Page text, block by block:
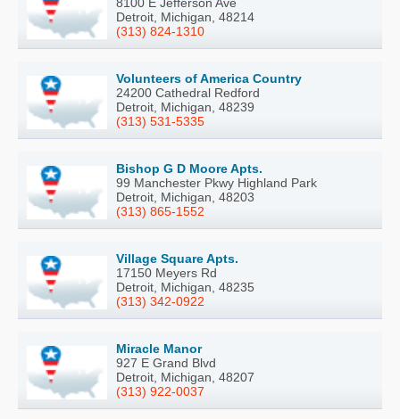
Detroit, Michigan, 48214
(313) 824-1310
Volunteers of America Country
24200 Cathedral Redford
Detroit, Michigan, 48239
(313) 531-5335
Bishop G D Moore Apts.
99 Manchester Pkwy Highland Park
Detroit, Michigan, 48203
(313) 865-1552
Village Square Apts.
17150 Meyers Rd
Detroit, Michigan, 48235
(313) 342-0922
Miracle Manor
927 E Grand Blvd
Detroit, Michigan, 48207
(313) 922-0037